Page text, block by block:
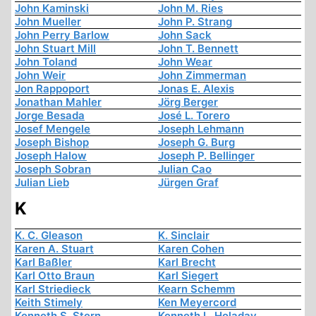
John Kaminski
John M. Ries
John Mueller
John P. Strang
John Perry Barlow
John Sack
John Stuart Mill
John T. Bennett
John Toland
John Wear
John Weir
John Zimmerman
Jon Rappoport
Jonas E. Alexis
Jonathan Mahler
Jörg Berger
Jorge Besada
José L. Torero
Josef Mengele
Joseph Lehmann
Joseph Bishop
Joseph G. Burg
Joseph Halow
Joseph P. Bellinger
Joseph Sobran
Julian Cao
Julian Lieb
Jürgen Graf
K
K. C. Gleason
K. Sinclair
Karen A. Stuart
Karen Cohen
Karl Baßler
Karl Brecht
Karl Otto Braun
Karl Siegert
Karl Striedieck
Kearn Schemm
Keith Stimely
Ken Meyercord